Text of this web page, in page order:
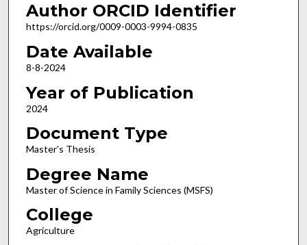
Author ORCID Identifier
https://orcid.org/0009-0003-9994-0835
Date Available
8-8-2024
Year of Publication
2024
Document Type
Master's Thesis
Degree Name
Master of Science in Family Sciences (MSFS)
College
Agriculture